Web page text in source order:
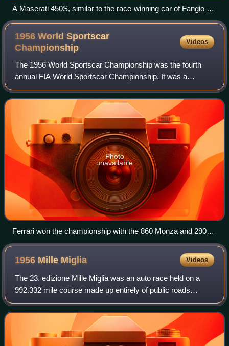
A Maserati 450S, similar to the race-winning car of Fangio &
Behra, at the 2010 Annual Desert Classic Concours
d’Elegance
1956 World Sportscar
Championship
Videos
The 1956 World Sportscar Championship was the fourth
annual FIA World Sportscar Championship. It was a
contested by sportscars over a series of five races from 29
January to 12 August 1956.
Photo
unavailable
Ferrari won the championship with the 860 Monza and 290
MM (pictured)
1956 Mille Miglia Videos
The 23. edizione Mille Miglia was an auto race held on a
992.332 mile course made up entirely of public roads
around Italy, mostly on the outer parts of the country on 28–
29 April 1956. The route was